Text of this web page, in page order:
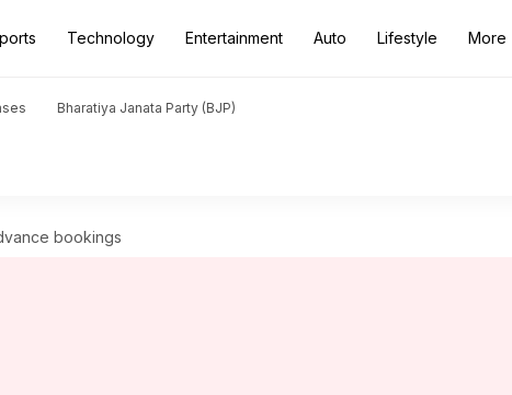
Technology Entertainment Auto Lifestyle More
Bharatiya Janata Party (BJP)
bookings